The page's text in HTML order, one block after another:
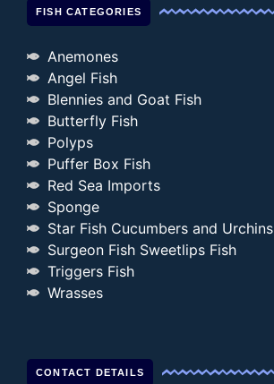
FISH CATEGORIES
Anemones
Angel Fish
Blennies and Goat Fish
Butterfly Fish
Polyps
Puffer Box Fish
Red Sea Imports
Sponge
Star Fish Cucumbers and Urchins
Surgeon Fish Sweetlips Fish
Triggers Fish
Wrasses
CONTACT DETAILS